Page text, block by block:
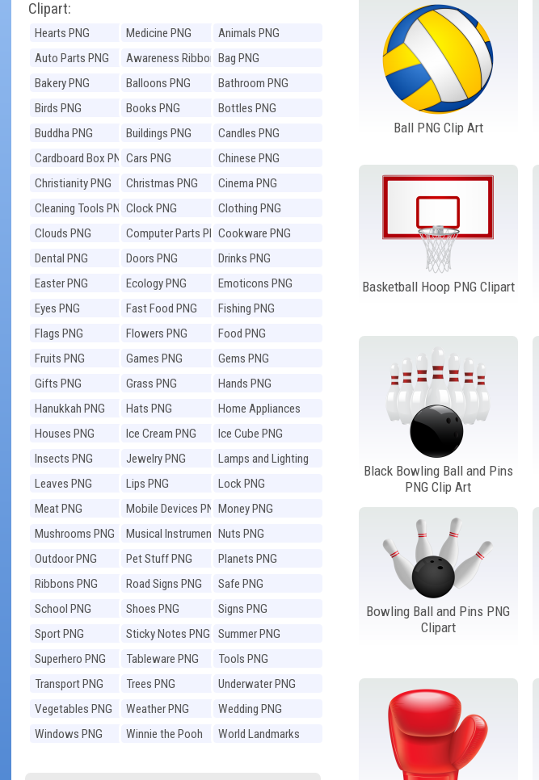
Clipart:
Hearts PNG Medicine PNG
Animals PNG
Auto Parts PNG
Awareness Ribbons
PNG
Bag PNG
Bakery PNG
Balloons PNG
Bathroom PNG
Birds PNG
Books PNG
Bottles PNG
Buddha PNG
Buildings PNG
Candles PNG
Cardboard Box PNGCars PNG
Chinese PNG
Christianity PNG
Christmas PNG
Cinema PNG
Cleaning Tools PNGClock PNG
Clothing PNG
Clouds PNG
Computer Parts PNGCookware PNG
Dental PNG
Doors PNG
Drinks PNG
Easter PNG
Ecology PNG
Emoticons PNG
Eyes PNG
Fast Food PNG
Fishing PNG
Flags PNG
Flowers PNG
Food PNG
Fruits PNG
Games PNG
Gems PNG
Gifts PNG
Grass PNG
Hands PNG
Hanukkah PNG
Hats PNG
Home Appliances
PNG
Houses PNG Ice Cream PNG
Ice Cube PNG
Insects PNG
Jewelry PNG
Lamps and Lighting
PNG
Leaves PNG Lips PNG
Lock PNG
Meat PNG
Mobile Devices PNGMoney PNG
Mushrooms PNG
Musical Instruments
PNG
Nuts PNG
Outdoor PNG
Pet Stuff PNG
Planets PNG
Ribbons PNG
Road Signs PNG
Safe PNG
School PNG
Shoes PNG
Signs PNG
Sport PNG
Sticky Notes PNG
Summer PNG
Superhero PNG
Tableware PNG
Tools PNG
Transport PNG
Trees PNG
Underwater PNG
Vegetables PNG
Weather PNG
Wedding PNG
Windows PNG
Winnie the Pooh
World Landmarks
Ball PNG Clip Art
Basketball Hoop PNG Clipart
Black Bowling Ball and Pins
PNG Clip Art
Bowling Ball and Pins PNG
Clipart